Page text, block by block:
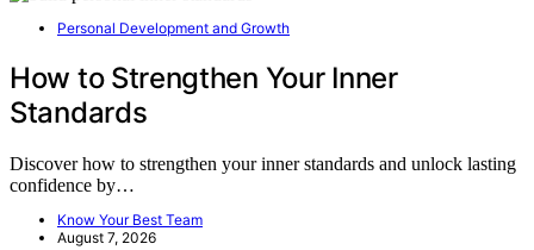
Personal Development and Growth
How to Strengthen Your Inner
Standards
Discover how to strengthen your inner standards and unlock lasting
confidence by…
Know Your Best Team
August 7, 2026